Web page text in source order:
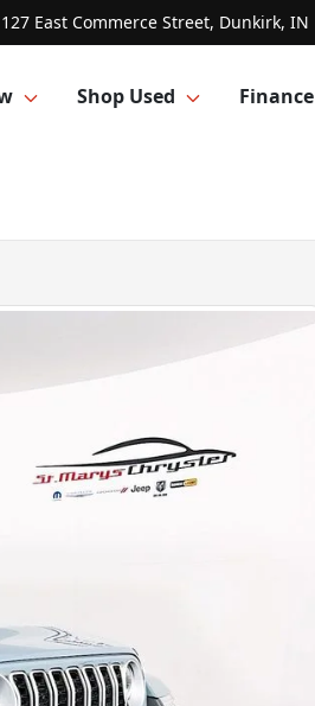
127 East Commerce Street, Dunkirk, IN
Shop Used Finance